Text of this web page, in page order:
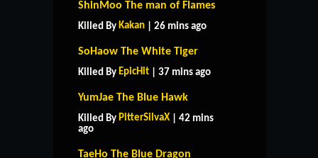
ShinMoo The man of Flames
Killed By Kakan | 26 mins ago
SoHaow The White Tiger
Killed By EpicHit | 37 mins ago
YumJae The Blue Hawk
Killed By PitterSilvaX | 42 mins
ago
TaeHo The Blue Dragon